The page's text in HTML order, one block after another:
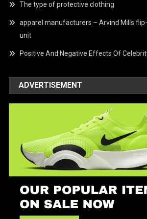
The type of protective clothing
apparel manufacturers – Arvind Mills
unit
Positive And Negative Effects Of
ADVERTISEMENT